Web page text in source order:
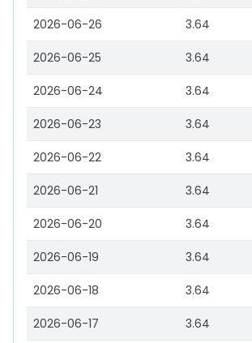
2026-06-26 3.64
2026-06-25 3.64
2026-06-24 3.64
2026-06-23 3.64
2026-06-22 3.64
2026-06-21 3.64
2026-06-20 3.64
2026-06-19 3.64
2026-06-18 3.64
2026-06-17 3.64